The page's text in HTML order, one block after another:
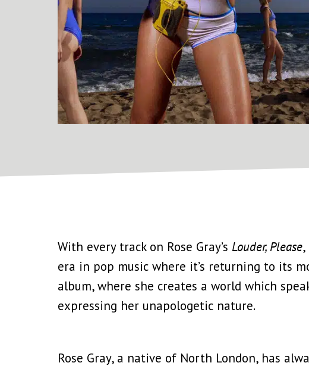
With every track on Rose Gray’s Louder, Please
era in pop music where it’s returning to its
album, where she creates a world which
expressing her unapologetic nature.
Rose Gray, a native of North London, has